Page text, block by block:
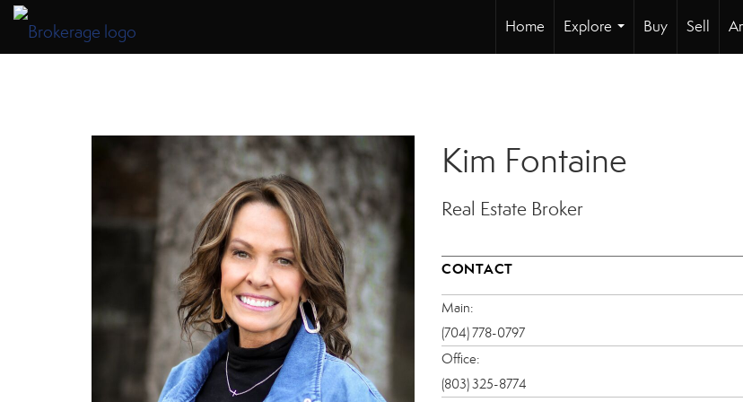
Home
Explore
...
Buy Sell
Kim Fontaine
Real Estate Broker
CONTACT
Main:
(704) 778-0797
Office:
(803) 325-8774